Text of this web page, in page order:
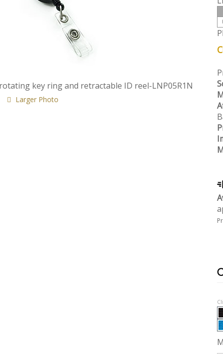
key ring and retractable ID reel-LNP05R1N
Larger Photo